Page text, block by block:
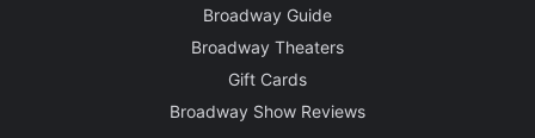
Broadway Guide
Broadway Theaters
Gift Cards
Broadway Show Reviews